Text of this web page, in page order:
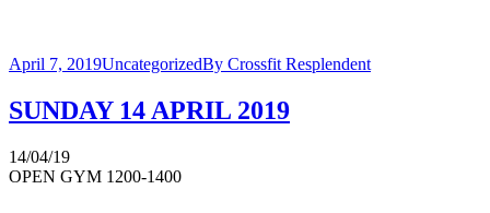
April 7, 2019UncategorizedBy Crossfit Resplendent
SUNDAY 14 APRIL 2019
14/04/19
OPEN GYM 1200-1400